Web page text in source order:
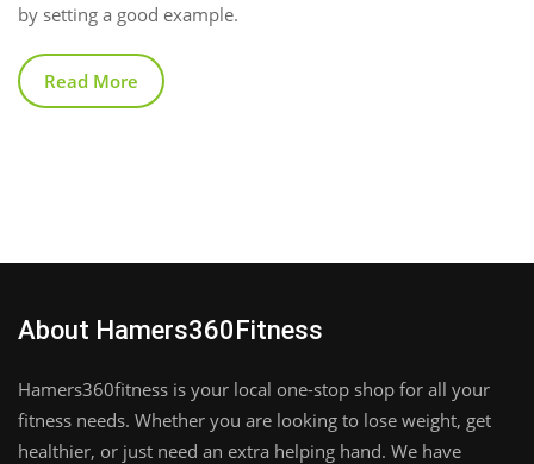
by setting a good example.
Read More
About Hamers360Fitness
Hamers360fitness is your local one-stop shop for all your
fitness needs. Whether you are looking to lose weight, get
healthier, or just need an extra helping hand. We have